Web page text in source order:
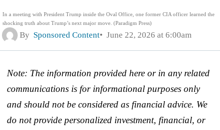
In a meeting with President Trump inside the Oval Office, one former CIA officer learned the
shocking truth about Trump’s next major move. (Paradigm Press)
By Sponsored Content June 22, 2026 at 6:00am
Note: The information provided here or in any related
communications is for informational purposes only
and should not be considered as financial advice. We
do not provide personalized investment, financial, or